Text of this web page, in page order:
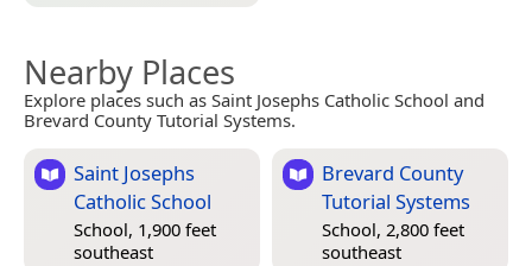
Nearby Places
Explore places such as Saint Josephs Catholic School and
Brevard County Tutorial Systems.
Saint Josephs
Catholic School
School, 1,900 feet
southeast
Brevard County
Tutorial Systems
School, 2,800 feet
southeast